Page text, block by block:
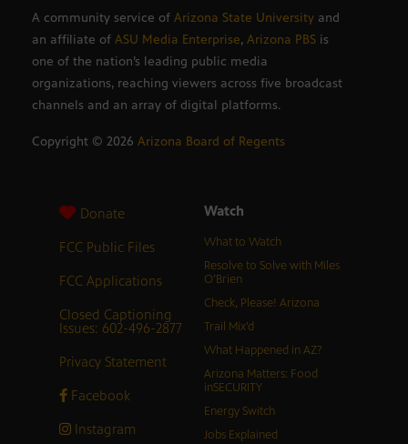
A community service of Arizona State University and
an affiliate of ASU Media Enterprise, Arizona PBS is
one of the nation’s leading public media
organizations, reaching viewers across five broadcast
channels and an array of digital platforms.
Copyright © 2026 Arizona Board of Regents
Donate
FCC Public Files
FCC Applications
Closed Captioning
Issues: 602-496-2877
Privacy Statement
Facebook
Instagram
Watch
What to Watch
Resolve to Solve with Miles
O’Brien
Check, Please! Arizona
Trail Mix’d
What Happened in AZ?
Arizona Matters: Food
inSECURITY
Energy Switch
Jobs Explained